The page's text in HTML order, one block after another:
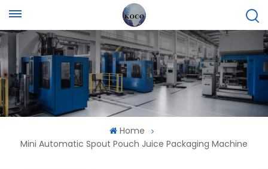
Home
Mini Automatic Spout Pouch Juice Packaging Machine